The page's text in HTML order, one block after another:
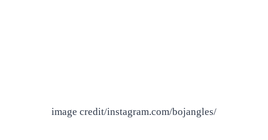
image credit/instagram.com/bojangles/